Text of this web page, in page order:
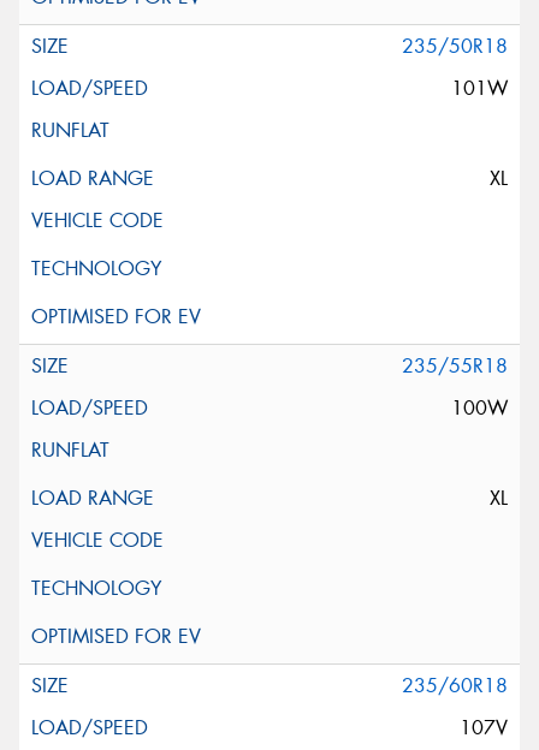
235/50R18
101W
XL
235/55R18
100W
XL
235/60R18
107V